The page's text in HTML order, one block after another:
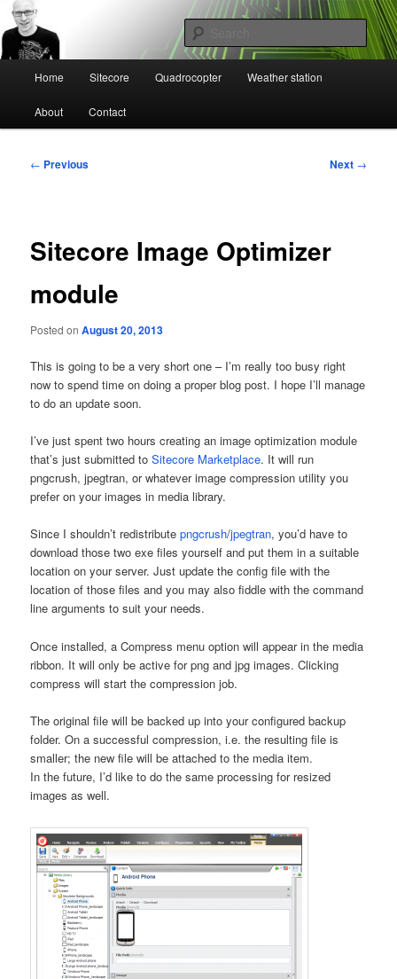
Skip
to
primary
contentCtrl+Z
Mikael Högbergs blog
Home Sitecore Quadrocopter Weather station
About Contact
Post
← Previous Next →
Sitecore Image Optimizer
module
Posted onAugust 20, 2013
This is going to be a very short one – I’m really too busy right
now to spend time on doing a proper blog post. I hope I’ll manage
to do an update soon.
I’ve just spent two hours creating an image optimization module
that’s just submitted toSitecore Marketplace. It will run
pngcrush, jpegtran, or whatever image compression utility you
prefer on your images in media library.
Since I shouldn’t redistributepngcrush/jpegtran, you’d have to
download those two exe files yourself and put them in a suitable
location on your server. Just update the config file with the
location of those files and you may also fiddle with the command
line arguments to suit your needs.
Once installed, a Compress menu option will appear in the media
ribbon. It will only be active for png and jpg images. Clicking
compress will start the compression job.
The original file will be backed up into your configured backup
folder. On a successful compression, i.e. the resulting file is
smaller; the new file will be attached to the media item.
In the future, I’d like to do the same processing for resized
images as well.